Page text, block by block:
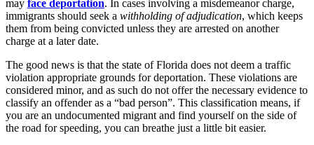
may face deportation. In cases involving a misdemeanor charge,
immigrants should seek a withholding of adjudication, which keeps
them from being convicted unless they are arrested on another
charge at a later date.
The good news is that the state of Florida does not deem a traffic
violation appropriate grounds for deportation. These violations are
considered minor, and as such do not offer the necessary evidence to
classify an offender as a “bad person”. This classification means, if
you are an undocumented migrant and find yourself on the side of
the road for speeding, you can breathe just a little bit easier.